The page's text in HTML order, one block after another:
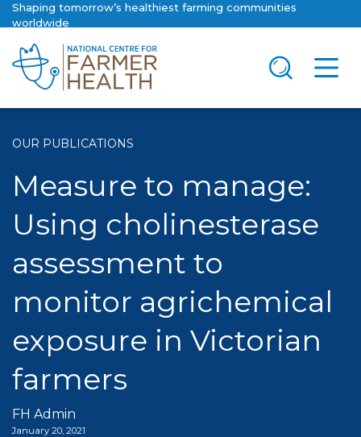
Shaping tomorrow’s healthiest farming communities
worldwide
OUR PUBLICATIONS
Measure to manage:
Using cholinesterase
assessment to
monitor agrichemical
exposure in Victorian
farmers
FH Admin
January 20, 2021